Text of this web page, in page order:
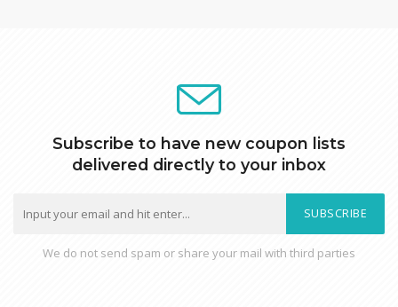
Subscribe to have new coupon lists
delivered directly to your inbox
SUBSCRIBE
We do not send spam or share your mail with third parties